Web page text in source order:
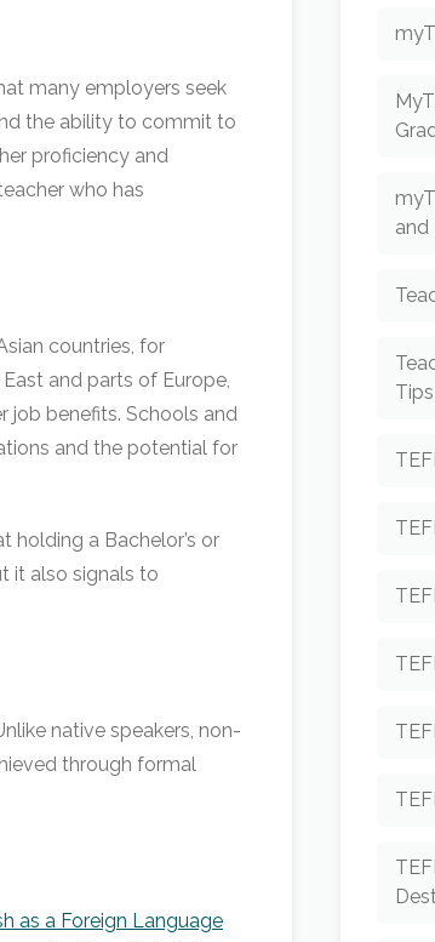
many employers seek
the ability to commit to
proficiency and
who has
countries, for
and parts of Europe,
job benefits. Schools and
and the potential for
holding a Bachelor’s or
it also signals to
native speakers, non-
through formal
as a Foreign Language
and
Tips